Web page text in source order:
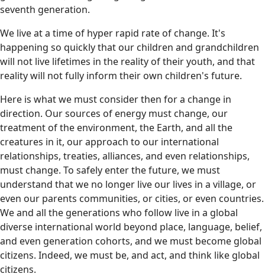
seventh generation.
We live at a time of hyper rapid rate of change. It's
happening so quickly that our children and grandchildren
will not live lifetimes in the reality of their youth, and that
reality will not fully inform their own children's future.
Here is what we must consider then for a change in
direction. Our sources of energy must change, our
treatment of the environment, the Earth, and all the
creatures in it, our approach to our international
relationships, treaties, alliances, and even relationships,
must change. To safely enter the future, we must
understand that we no longer live our lives in a village, or
even our parents communities, or cities, or even countries.
We and all the generations who follow live in a global
diverse international world beyond place, language, belief,
and even generation cohorts, and we must become global
citizens. Indeed, we must be, and act, and think like global
citizens.